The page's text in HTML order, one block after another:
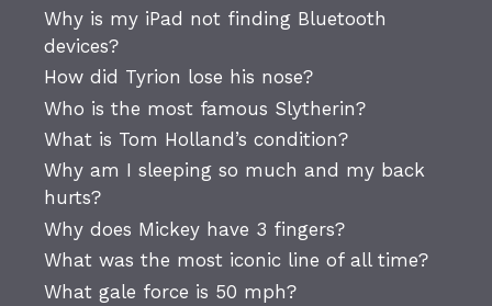
Why is my iPad not finding Bluetooth
devices?
How did Tyrion lose his nose?
Who is the most famous Slytherin?
What is Tom Holland’s condition?
Why am I sleeping so much and my back
hurts?
Why does Mickey have 3 fingers?
What was the most iconic line of all time?
What gale force is 50 mph?